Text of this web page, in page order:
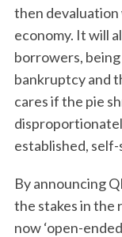
then devaluation
economy. It will
borrowers,
bankruptcy and
cares if the pie
established,
By announcing
the stakes in the
now ‘open-